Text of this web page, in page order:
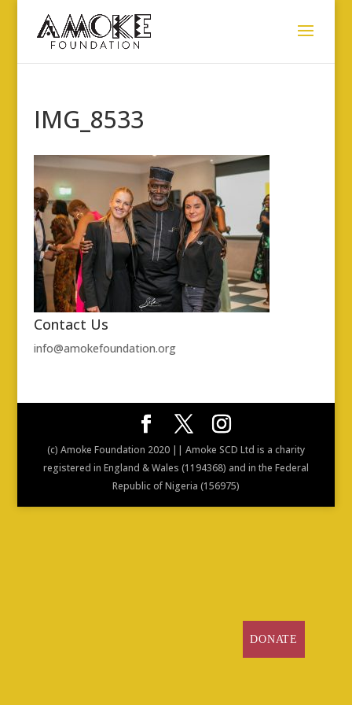
IMG_8533
Contact Us
info@amokefoundation.org
(c) Amoke Foundation 2020 || Amoke SCD Ltd is a charity
registered in England & Wales (1194368) and in the Federal
Republic of Nigeria (156975)
DONATE